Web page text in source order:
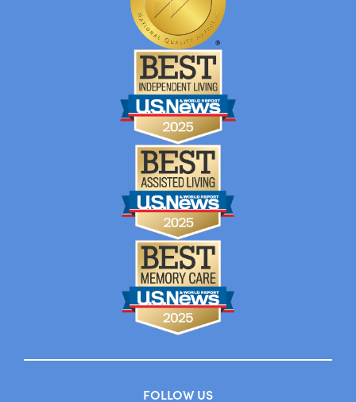
FOLLOW US